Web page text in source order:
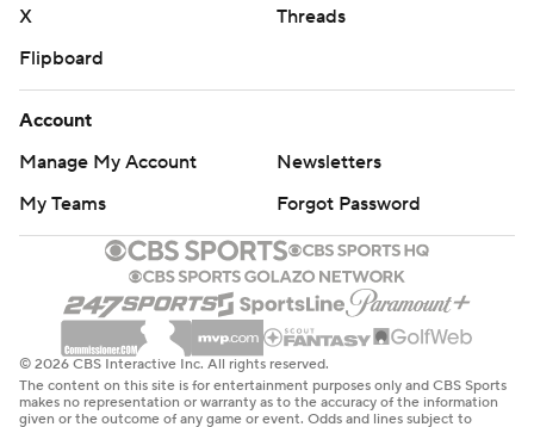
X
Threads
Flipboard
Account
Manage My Account
Newsletters
My Teams
Forgot Password
© 2026 CBS Interactive Inc. All rights reserved.
The content on this site is for entertainment purposes only and CBS Sports
makes no representation or warranty as to the accuracy of the information
given or the outcome of any game or event. Odds and lines subject to